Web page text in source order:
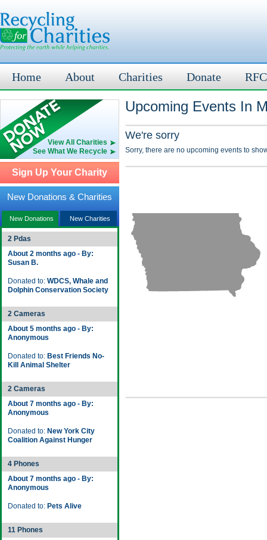
Home About Charities Donate
View All Charities
See What We Recycle
Sign Up Your Charity
New Donations & Charities
New Donations New Charities
2 Pdas
About 2 months ago - By:
Susan B.
Donated to: WDCS, Whale and
Dolphin Conservation Society
2 Cameras
About 5 months ago - By:
Anonymous
Donated to: Best Friends No-
Kill Animal Shelter
2 Cameras
About 7 months ago - By:
Anonymous
Donated to: New York City
Coalition Against Hunger
4 Phones
About 7 months ago - By:
Anonymous
Donated to: Pets Alive
11 Phones
Upcoming Events In
We're sorry
Sorry, there are no upcoming events to